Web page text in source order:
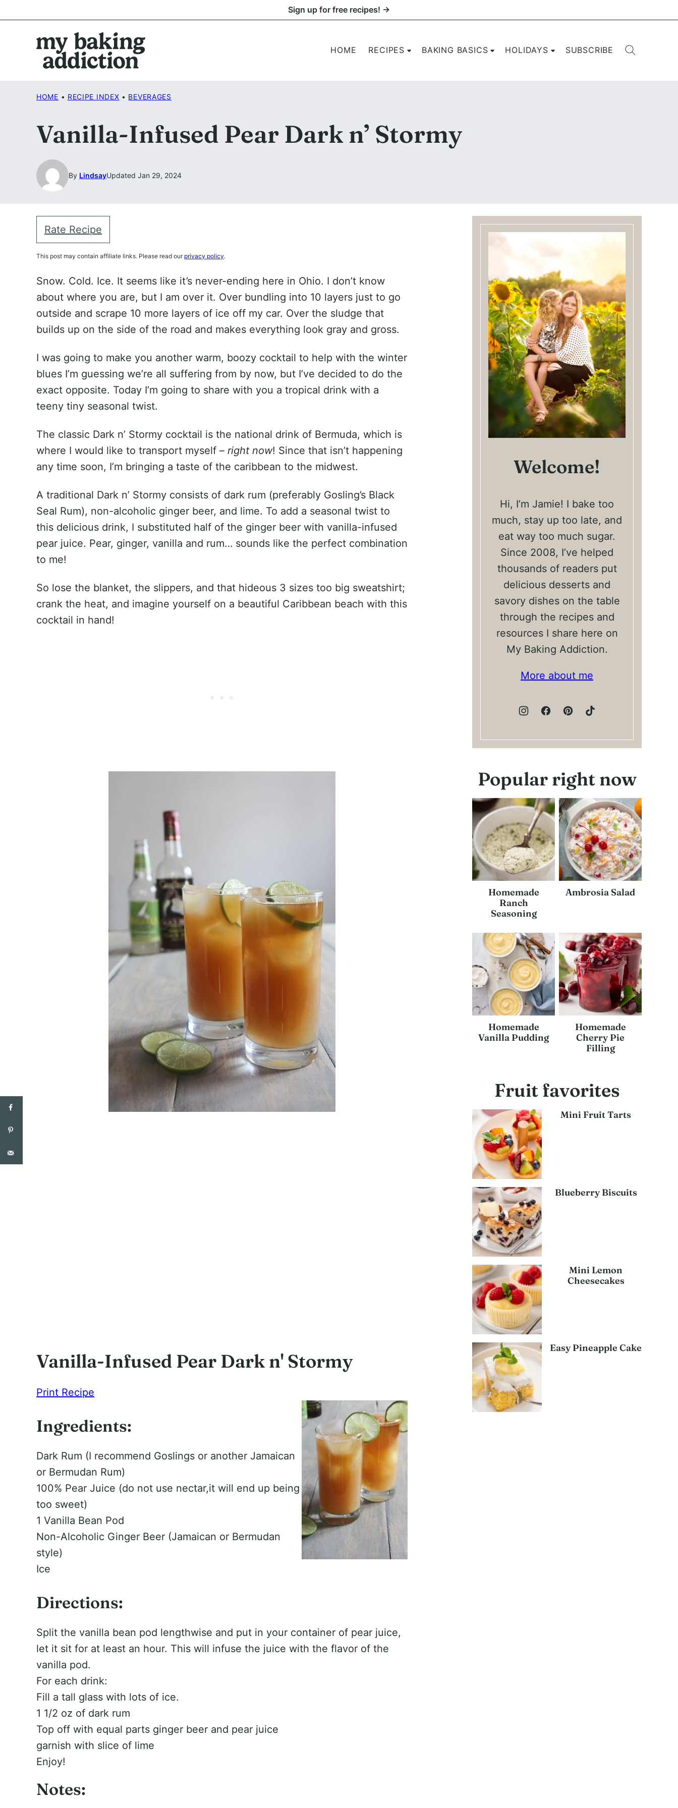
to
Sign up for free recipes! →
HOME RECIPES BAKING BASICS HOLIDAYS SUBSCRIBE
HOME • RECIPE INDEX • BEVERAGES
Vanilla-Infused Pear Dark n’ Stormy
By LindsayUpdated Jan 29, 2024
Rate Recipe
This post may contain affiliate links. Please read our privacy policy.
Snow. Cold. Ice. It seems like it’s never-ending here in Ohio. I don’t know
about where you are, but I am over it. Over bundling into 10 layers just to go
outside and scrape 10 more layers of ice off my car. Over the sludge that
builds up on the side of the road and makes everything look gray and gross.
I was going to make you another warm, boozy cocktail to help with the winter
blues I’m guessing we’re all suffering from by now, but I’ve decided to do the
exact opposite. Today I’m going to share with you a tropical drink with a
teeny tiny seasonal twist.
The classic Dark n’ Stormy cocktail is the national drink of Bermuda, which is
where I would like to transport myself – right now! Since that isn’t happening
any time soon, I’m bringing a taste of the caribbean to the midwest.
A traditional Dark n’ Stormy consists of dark rum (preferably Gosling’s Black
Seal Rum), non-alcoholic ginger beer, and lime. To add a seasonal twist to
this delicious drink, I substituted half of the ginger beer with vanilla-infused
pear juice. Pear, ginger, vanilla and rum… sounds like the perfect combination
to me!
So lose the blanket, the slippers, and that hideous 3 sizes too big sweatshirt;
crank the heat, and imagine yourself on a beautiful Caribbean beach with this
cocktail in hand!
Vanilla-Infused Pear Dark n' Stormy
Print Recipe
Ingredients:
Dark Rum (I recommend Goslings or another Jamaican
or Bermudan Rum)
100% Pear Juice (do not use nectar,it will end up being
too sweet)
1 Vanilla Bean Pod
Non-Alcoholic Ginger Beer (Jamaican or Bermudan
style)
Ice
Directions:
Split the vanilla bean pod lengthwise and put in your container of pear juice,
let it sit for at least an hour. This will infuse the juice with the flavor of the
vanilla pod.
For each drink:
Fill a tall glass with lots of ice.
1 1/2 oz of dark rum
Top off with equal parts ginger beer and pear juice
garnish with slice of lime
Enjoy!
Notes:
Welcome!
Hi, I’m Jamie! I bake too
much, stay up too late, and
eat way too much sugar.
Since 2008, I’ve helped
thousands of readers put
delicious desserts and
savory dishes on the table
through the recipes and
resources I share here on
My Baking Addiction.
More about me
Popular right now
Homemade
Ranch
Seasoning
Ambrosia Salad
Homemade
Vanilla Pudding
Homemade
Cherry Pie
Filling
Fruit favorites
Mini Fruit Tarts
Blueberry Biscuits
Mini Lemon
Cheesecakes
Easy Pineapple Cake